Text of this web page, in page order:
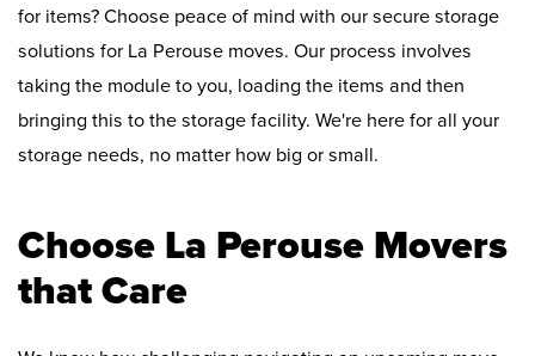
for items? Choose peace of mind with our secure storage
solutions for La Perouse moves. Our process involves
taking the module to you, loading the items and then
bringing this to the storage facility. We're here for all your
storage needs, no matter how big or small.
Choose La Perouse Movers
that Care